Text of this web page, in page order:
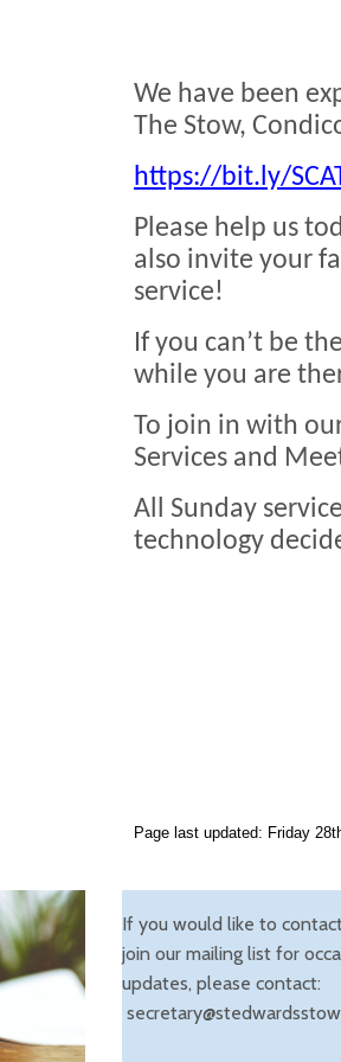
We have been
The Stow,
https://bit.ly/
Please help us
also invite your
service!
If you can’t be
while you are
To join in with
Services and
All Sunday
technology
Page last updated: Friday
If you would like to
join our mailing list for
updates, please contact: